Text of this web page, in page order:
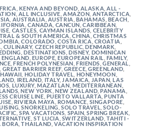
KENYA AND BEYOND ALASKA ,ALL -
,ALL INCLUSIVE ,AMAZON ANTARCTICA
AUSTRALIA AUSTRIA BAHAMAS BEACH
,CANADA CANCUN ,CARIBBEAN
CASTLES CAYMAN ISLANDS CELEBRITY
& SOUTH AMERICA ,CHINA,CHRISTMAS
,COLORADO ,COSTA RICA CROATIA
CULINARY, CZECH REPUBLIC ,DENMARK
,DESTINATIONS ,DISNEY, DOMINICAN
ENGLAND EUROPE ,EUROPEAN RAIL FAMILY,
,FRENCH POLYNESIAN ,FRIENDS ,GENERAL
GREAT BARRIER REEF, GREECE ,GREENLAND
,HAWAII HOLIDAY TRAVEL HONEYMOON
IRELAND ITALY, JAMAICA JAPAN ,LAS
LUXURY,MAZATLAN MEDITERRANEAN
,NEW YORK ,NEW ZEALAND PANAMA
CRUISE LINE PUERTO VALLARTA PUNTA
RIVIERA MAYA ROMANCE SINGAPORE
,SNORKELING ,SOLO TRAVEL ,SOLO-
,SPA VACATIONS SPAIN ,SPRING BREAK
,ST LUCIA SWITZERLAND TAHITI -
BORA ,THAILAND ,VACATION INSPIRATION